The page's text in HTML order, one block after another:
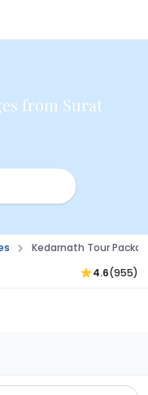
from Surat
Kedarnath Tour
4.6(955)